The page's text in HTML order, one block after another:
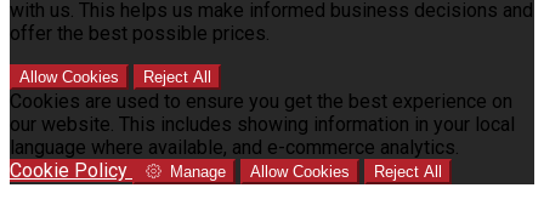
with us. This helps us make informed business decisions and
offer the best possible prices.
Allow Cookies Reject All
Cookies are used to ensure you get the best experience on
our website. This includes showing information in your local
language where available, and e-commerce analytics.
Cookie Policy
Manage Allow Cookies Reject All